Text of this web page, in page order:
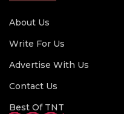
About Us
Write For Us
Advertise With Us
Contact Us
Best Of TNT